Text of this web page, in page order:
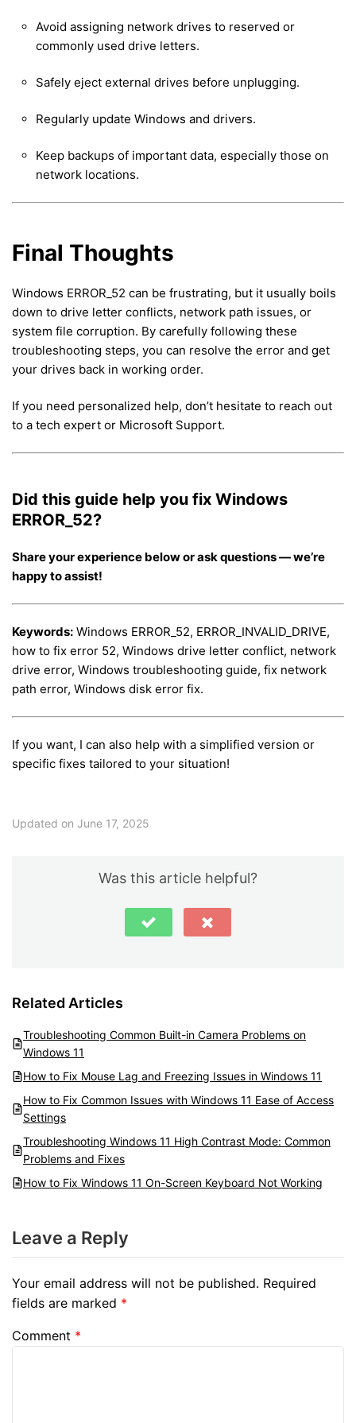
Avoid assigning network drives to reserved or
commonly used drive letters.
Safely eject external drives before unplugging.
Regularly update Windows and drivers.
Keep backups of important data, especially those on
network locations.
Final Thoughts
Windows ERROR_52 can be frustrating, but it usually boils
down to drive letter conflicts, network path issues, or
system file corruption. By carefully following these
troubleshooting steps, you can resolve the error and get
your drives back in working order.
If you need personalized help, don’t hesitate to reach out
to a tech expert or Microsoft Support.
Did this guide help you fix Windows
ERROR_52?
Share your experience below or ask questions — we’re
happy to assist!
Keywords: Windows ERROR_52, ERROR_INVALID_DRIVE,
how to fix error 52, Windows drive letter conflict, network
drive error, Windows troubleshooting guide, fix network
path error, Windows disk error fix.
If you want, I can also help with a simplified version or
specific fixes tailored to your situation!
Updated on June 17, 2025
Was this article helpful?
Related Articles
Troubleshooting Common Built-in Camera Problems on
Windows 11
How to Fix Mouse Lag and Freezing Issues in Windows 11
How to Fix Common Issues with Windows 11 Ease of Access
Settings
Troubleshooting Windows 11 High Contrast Mode: Common
Problems and Fixes
How to Fix Windows 11 On-Screen Keyboard Not Working
Leave a Reply
Your email address will not be published. Required
fields are marked *
Comment *